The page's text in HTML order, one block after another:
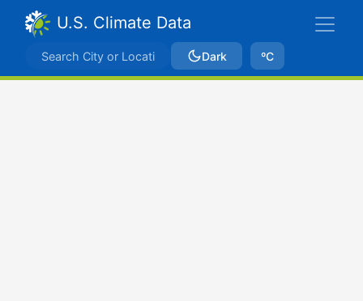
U.S. Climate Data
Dark ºC